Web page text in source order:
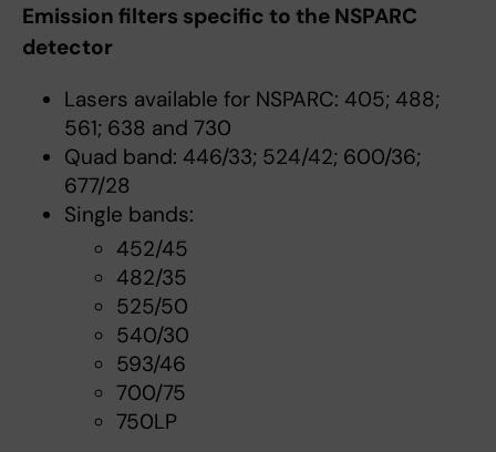
Emission filters specific to the NSPARC
detector
Lasers available for NSPARC: 405; 488;
561; 638 and 730
Quad band: 446/33; 524/42; 600/36;
677/28
Single bands:
452/45
482/35
525/50
540/30
593/46
700/75
750LP